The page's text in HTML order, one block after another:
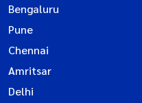
Bengaluru
Pune
Chennai
Amritsar
Delhi